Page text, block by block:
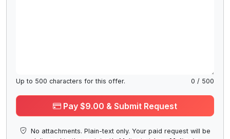
Up to 500 characters for this offer. 0 / 500
Pay $9.00 & Submit Request
No attachments. Plain-text only. Your paid request will be